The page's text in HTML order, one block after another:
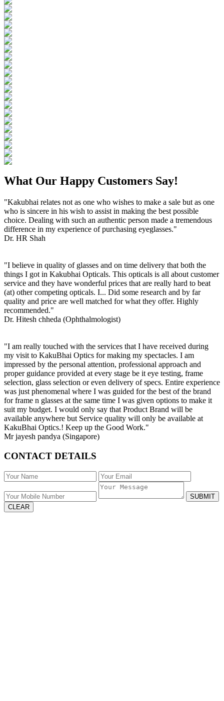
What Our Happy Customers Say!
"Kakubhai relates not as one who wishes to make a sale but as one
who is sincere in his wish to assist in making the best possible
choice. Dealing with such an authentic person made a tremendous
difference in my experience of purchasing eyeglasses."
Dr. HR Shah
"I believe in quality of glasses and on time delivery that both the
things I got in Kakubhai Opticals. This opticals is all about customer
service and they have wonderful prices that are really hard to beat
(at) other competing opticals. I... Did some research and by far
quality and price are well matched for what they offer. Highly
recommended."
Dr. Hitesh chheda (Ophthalmologist)
"I am really touched with the services that I have received during
my visit to KakuBhai Optics for making my spectacles. I am
impressed by the personal attention, professional approach and
proper guidance provided at every stage be it eye testing, frame
selection, glass selection or even delivery of specs. Entire experience
was just phenomenal where I was guided for the best of the brand
for frame n glasses at the same time I was given options to make it
suit my budget. I would only say that Product Brand will be
available anywhere but Service quality will only be available at
KakuBhai Optics.! Keep up the Good Work."
Mr jayesh pandya (Singapore)
CONTACT DETAILS